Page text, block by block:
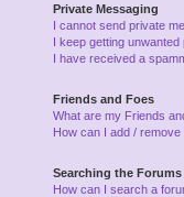
Private Messaging
I cannot send private
I keep getting
I have received a
Friends and Foes
What are my Friends
How can I add /
Searching the Forums
How can I search a